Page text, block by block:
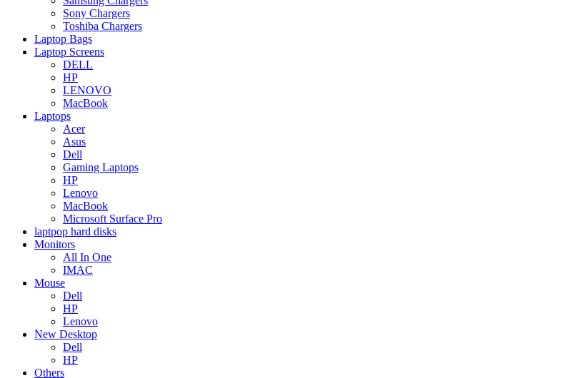
Sony Chargers
Toshiba Chargers
Laptop Bags
Laptop Screens
DELL
HP
LENOVO
MacBook
Laptops
Acer
Asus
Dell
Gaming Laptops
HP
Lenovo
MacBook
Microsoft Surface Pro
laptpop hard disks
Monitors
All In One
IMAC
Mouse
Dell
HP
Lenovo
New Desktop
Dell
HP
Others